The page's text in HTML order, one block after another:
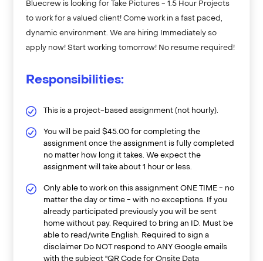
Bluecrew is looking for Take Pictures - 1.5 Hour Projects
to work for a valued client! Come work in a fast paced,
dynamic environment. We are hiring Immediately so
apply now! Start working tomorrow! No resume required!
Responsibilities:
This is a project-based assignment (not hourly).
You will be paid $45.00 for completing the
assignment once the assignment is fully completed
no matter how long it takes. We expect the
assignment will take about 1 hour or less.
Only able to work on this assignment ONE TIME - no
matter the day or time - with no exceptions. If you
already participated previously you will be sent
home without pay. Required to bring an ID. Must be
able to read/write English. Required to sign a
disclaimer Do NOT respond to ANY Google emails
with the subject "QR Code for Onsite Data